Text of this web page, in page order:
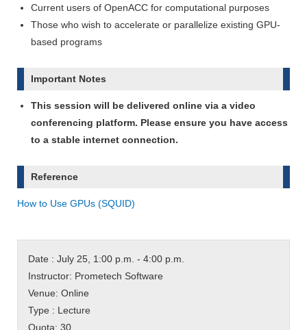
Current users of OpenACC for computational purposes
Those who wish to accelerate or parallelize existing GPU-
based programs
Important Notes
This session will be delivered online via a video
conferencing platform. Please ensure you have access
to a stable internet connection.
Reference
How to Use GPUs (SQUID)
Date : July 25, 1:00 p.m. - 4:00 p.m.
Instructor: Prometech Software
Venue: Online
Type : Lecture
Quota: 30